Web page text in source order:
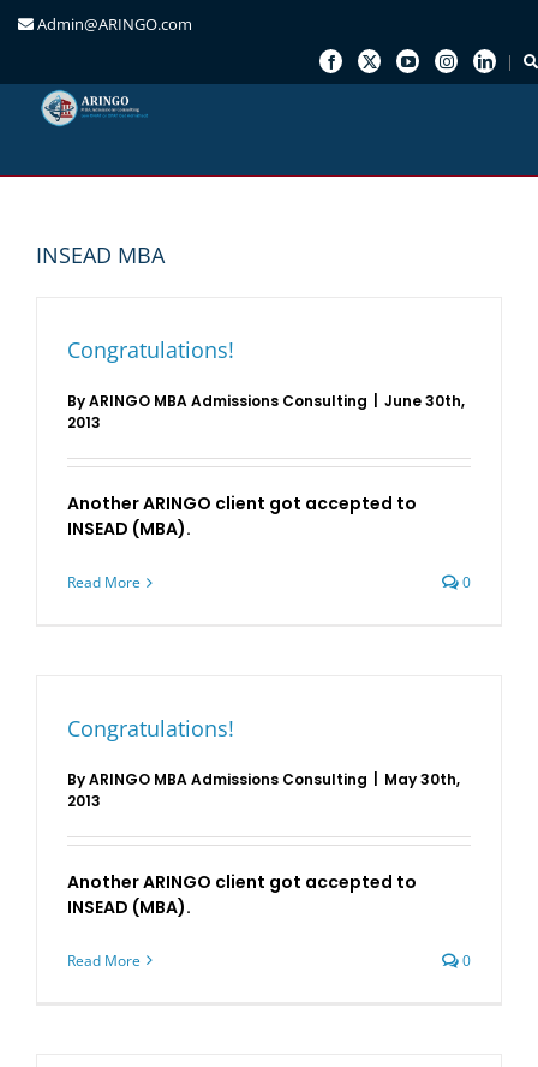
Admin@ARINGO.com
INSEAD MBA
Congratulations!
ByARINGO MBA Admissions Consulting
June 30th,
2013
Another ARINGO client got accepted to
INSEAD (MBA).
Read More 0
Congratulations!
ByARINGO MBA Admissions Consulting
May 30th,
2013
Another ARINGO client got accepted to
INSEAD (MBA).
Read More 0